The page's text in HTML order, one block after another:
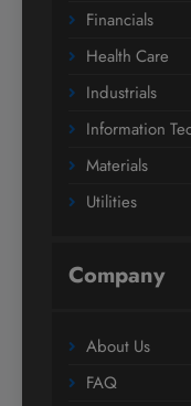
Financials
Health Care
Industrials
Information
Materials
Utilities
Company
About Us
FAQ